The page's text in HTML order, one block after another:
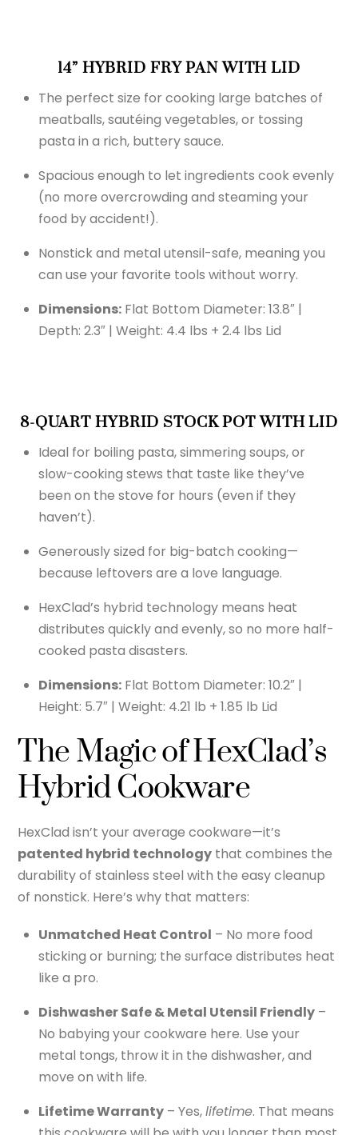
14” HYBRID FRY PAN WITH LID
The perfect size for cooking large batches of
meatballs, sautéing vegetables, or tossing
pasta in a rich, buttery sauce.
Spacious enough to let ingredients cook evenly
(no more overcrowding and steaming your
food by accident!).
Nonstick and metal utensil-safe, meaning you
can use your favorite tools without worry.
Dimensions: Flat Bottom Diameter: 13.8″ |
Depth: 2.3″ | Weight: 4.4 lbs + 2.4 lbs Lid
8-QUART HYBRID STOCK POT WITH LID
Ideal for boiling pasta, simmering soups, or
slow-cooking stews that taste like they’ve
been on the stove for hours (even if they
haven’t).
Generously sized for big-batch cooking—
because leftovers are a love language.
HexClad’s hybrid technology means heat
distributes quickly and evenly, so no more half-
cooked pasta disasters.
Dimensions: Flat Bottom Diameter: 10.2″ |
Height: 5.7″ | Weight: 4.21 lb + 1.85 lb Lid
The Magic of HexClad’s
Hybrid Cookware
HexClad isn’t your average cookware—it’s
patented hybrid technology that combines the
durability of stainless steel with the easy cleanup
of nonstick. Here’s why that matters:
Unmatched Heat Control – No more food
sticking or burning; the surface distributes heat
like a pro.
Dishwasher Safe & Metal Utensil Friendly –
No babying your cookware here. Use your
metal tongs, throw it in the dishwasher, and
move on with life.
Lifetime Warranty – Yes,lifetime. That means